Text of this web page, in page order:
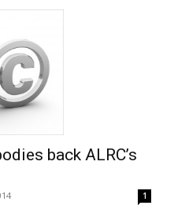
back ALRC’s
1